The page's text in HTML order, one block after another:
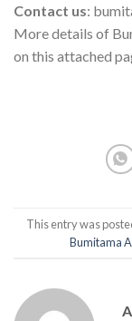
Contact us:
More details of
on this attached
This entry was
Bumitama